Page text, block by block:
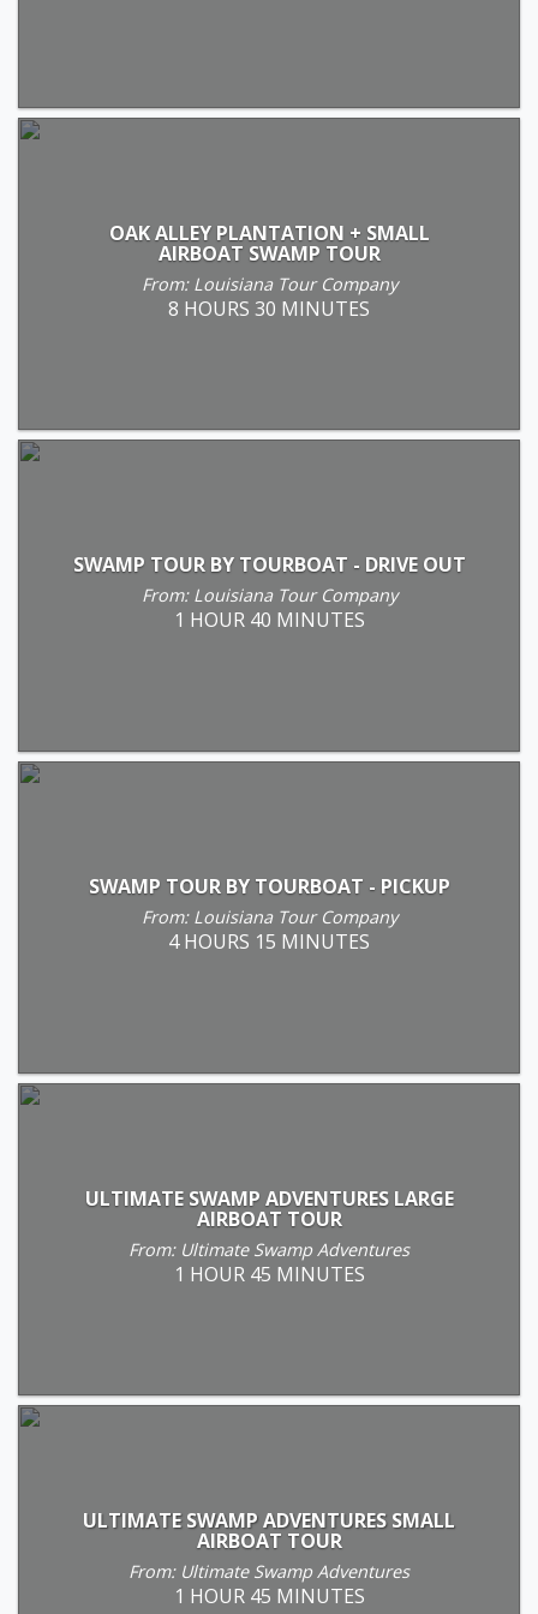
OAK ALLEY PLANTATION + SMALL
AIRBOAT SWAMP TOUR
From: Louisiana Tour Company
8 HOURS 30 MINUTES
SWAMP TOUR BY TOURBOAT - DRIVE OUT
From: Louisiana Tour Company
1 HOUR 40 MINUTES
SWAMP TOUR BY TOURBOAT - PICKUP
From: Louisiana Tour Company
4 HOURS 15 MINUTES
ULTIMATE SWAMP ADVENTURES LARGE
AIRBOAT TOUR
From: Ultimate Swamp Adventures
1 HOUR 45 MINUTES
ULTIMATE SWAMP ADVENTURES SMALL
AIRBOAT TOUR
From: Ultimate Swamp Adventures
1 HOUR 45 MINUTES